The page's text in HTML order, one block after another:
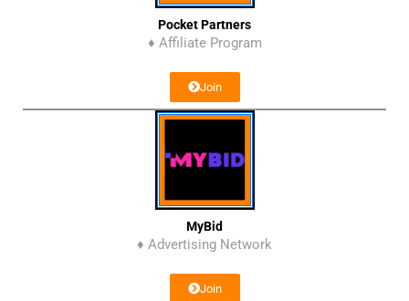
Pocket Partners
♦ Affiliate Program
Join
MyBid
♦ Advertising Network
Join